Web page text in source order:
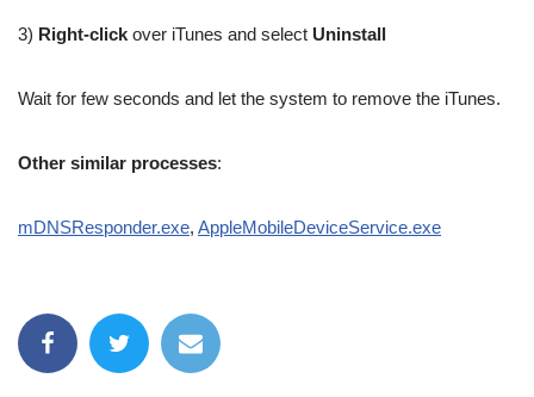
3) Right-click over iTunes and select Uninstall
Wait for few seconds and let the system to remove the iTunes.
Other similar processes:
mDNSResponder.exe, AppleMobileDeviceService.exe